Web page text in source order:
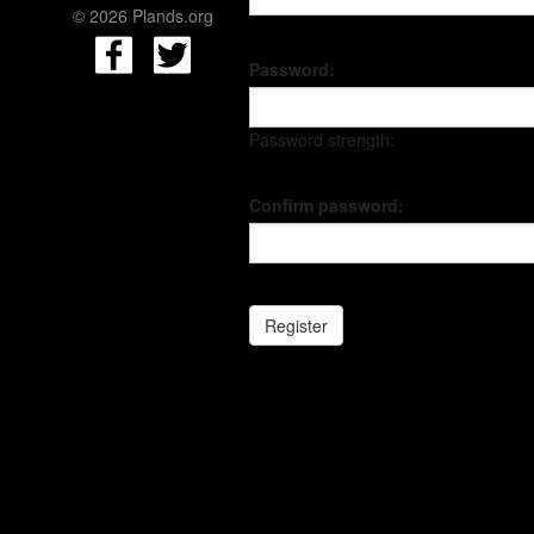
Password:
Password strength:
Confirm password:
© 2026 Plands.org